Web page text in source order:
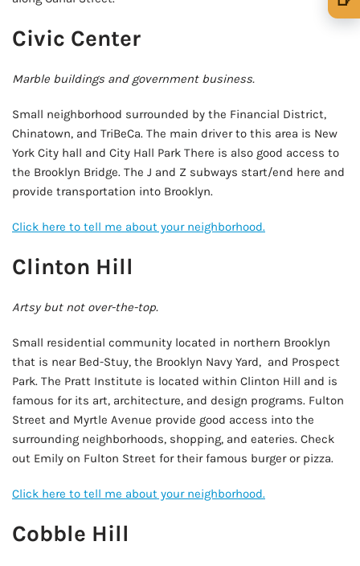
Civic Center
Marble buildings and government business.
Small neighborhood surrounded by the Financial District,
Chinatown, and TriBeCa. The main driver to this area is New
York City hall and City Hall Park There is also good access to
the Brooklyn Bridge. The J and Z subways start/end here and
provide transportation into Brooklyn.
Click here to tell me about your neighborhood.
Clinton Hill
Artsy but not over-the-top.
Small residential community located in northern Brooklyn
that is near Bed-Stuy, the Brooklyn Navy Yard, and Prospect
Park. The Pratt Institute is located within Clinton Hill and is
famous for its art, architecture, and design programs. Fulton
Street and Myrtle Avenue provide good access into the
surrounding neighborhoods, shopping, and eateries. Check
out Emily on Fulton Street for their famous burger or pizza.
Click here to tell me about your neighborhood.
Cobble Hill
🍺 5 beers